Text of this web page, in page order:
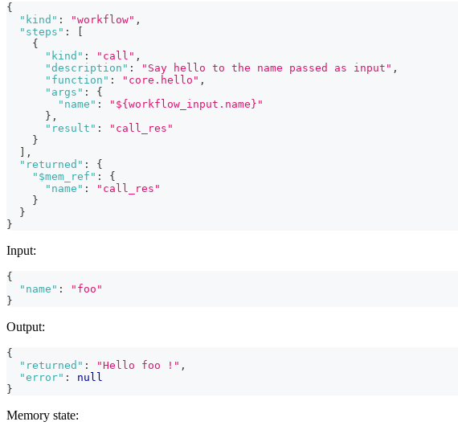
{
"kind" : "workflow" ,
"steps" :
[
{
"kind" : "call" ,
"description" : "Say hello to the name passed as input" ,
"function" : "core.hello" ,
"args" :
{
"name" :
"${workflow_input.name}"
} ,
"result" :
"call_res"
}
] ,
"returned" :
{
"$mem_ref" :
{
"name" :
"call_res"
}
}
}
Input:
{
"name" :
"foo"
}
Output:
{
"returned" : "Hello foo !" ,
"error" :
null
}
Memory state: